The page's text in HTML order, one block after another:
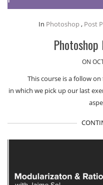
In Photoshop, Post
ON
This course is a follow
in which we pick up our last